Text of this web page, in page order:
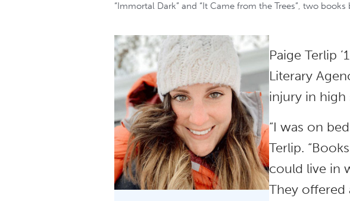
“Immortal Dark” and “It Came from the Trees”, two
Paige Terlip
Literary
injury in high
“I was on
Terlip.
could live in
They offered